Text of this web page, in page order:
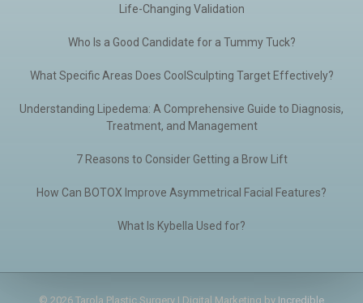
Life-Changing Validation
Who Is a Good Candidate for a Tummy Tuck?
What Specific Areas Does CoolSculpting Target Effectively?
Understanding Lipedema: A Comprehensive Guide to Diagnosis,
Treatment, and Management
7 Reasons to Consider Getting a Brow Lift
How Can BOTOX Improve Asymmetrical Facial Features?
What Is Kybella Used for?
© 2026 Tarola Plastic Surgery | Digital Marketing by Incredible